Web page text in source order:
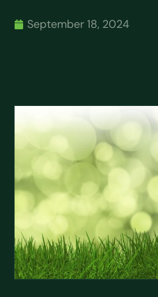
September 18, 2024